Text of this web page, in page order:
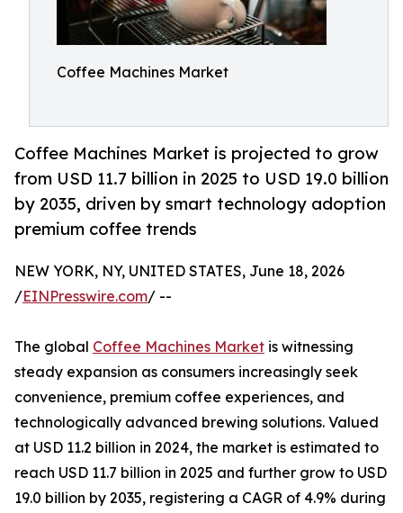
Coffee Machines Market
Coffee Machines Market is projected to grow
from USD 11.7 billion in 2025 to USD 19.0 billion
by 2035, driven by smart technology adoption
premium coffee trends
NEW YORK, NY, UNITED STATES, June 18, 2026
/EINPresswire.com/ --
The global Coffee Machines Market is witnessing
steady expansion as consumers increasingly seek
convenience, premium coffee experiences, and
technologically advanced brewing solutions. Valued
at USD 11.2 billion in 2024, the market is estimated to
reach USD 11.7 billion in 2025 and further grow to USD
19.0 billion by 2035, registering a CAGR of 4.9% during